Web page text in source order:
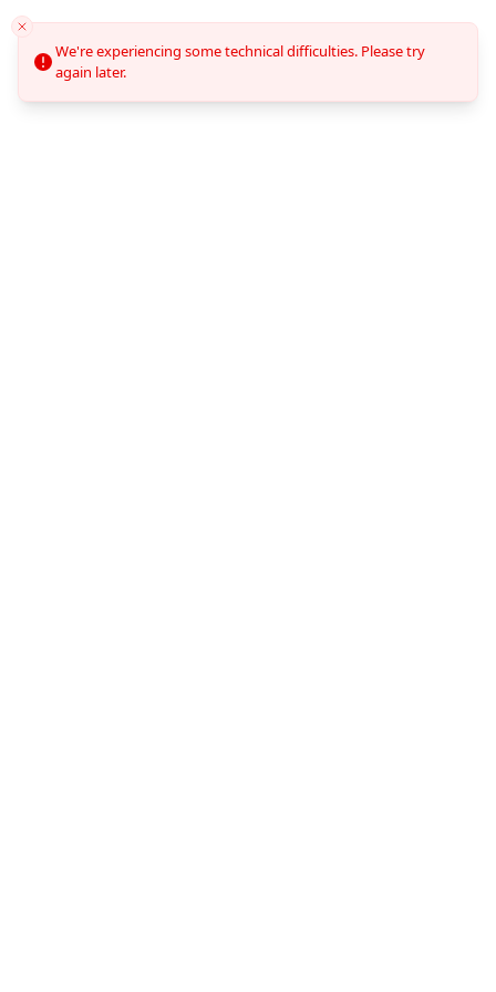
We're experiencing some technical difficulties. Please try
again later.